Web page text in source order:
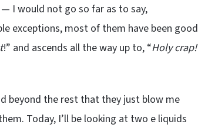
I would not go so far as to say,
exceptions, most of them have been good
!” and ascends all the way up to, “Holy crap!
beyond the rest that they just blow me
Today, I’ll be looking at two e liquids